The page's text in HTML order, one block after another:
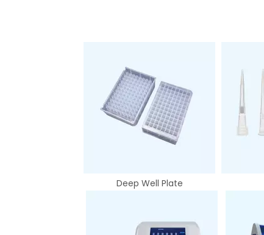
Deep Well Plate